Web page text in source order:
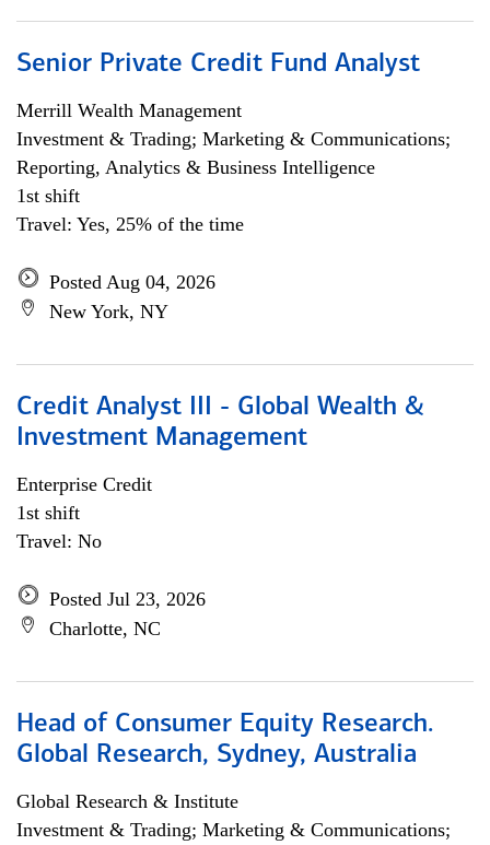
Senior Private Credit Fund Analyst
Merrill Wealth Management
Investment & Trading; Marketing & Communications;
Reporting, Analytics & Business Intelligence
1st shift
Travel: Yes, 25% of the time
Posted Aug 04, 2026
New York, NY
Credit Analyst III - Global Wealth &
Investment Management
Enterprise Credit
1st shift
Travel: No
Posted Jul 23, 2026
Charlotte, NC
Head of Consumer Equity Research.
Global Research, Sydney, Australia
Global Research & Institute
Investment & Trading; Marketing & Communications;